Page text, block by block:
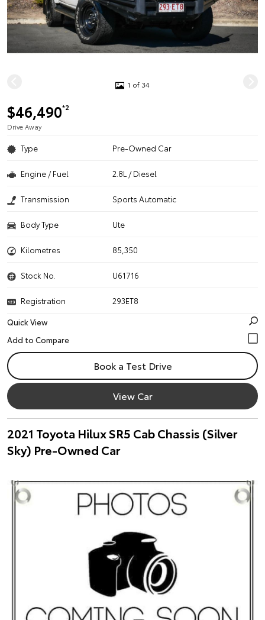
1 of 34
$46,490*2
Drive Away
Type Pre-Owned Car
Engine / Fuel 2.8L / Diesel
Transmission Sports Automatic
Body Type Ute
Kilometres 85,350
Stock No. U61716
Registration
293ET8
Quick View
Book a Test Drive
View Car
2021 Toyota Hilux SR5 Cab Chassis (Silver
Sky) Pre-Owned Car